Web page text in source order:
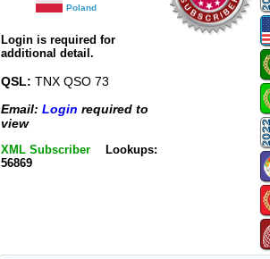
Poland
Login is required for
additional detail.
QSL: TNX QSO 73
Email: Login required to
view
XML Subscriber
Lookups:
56869